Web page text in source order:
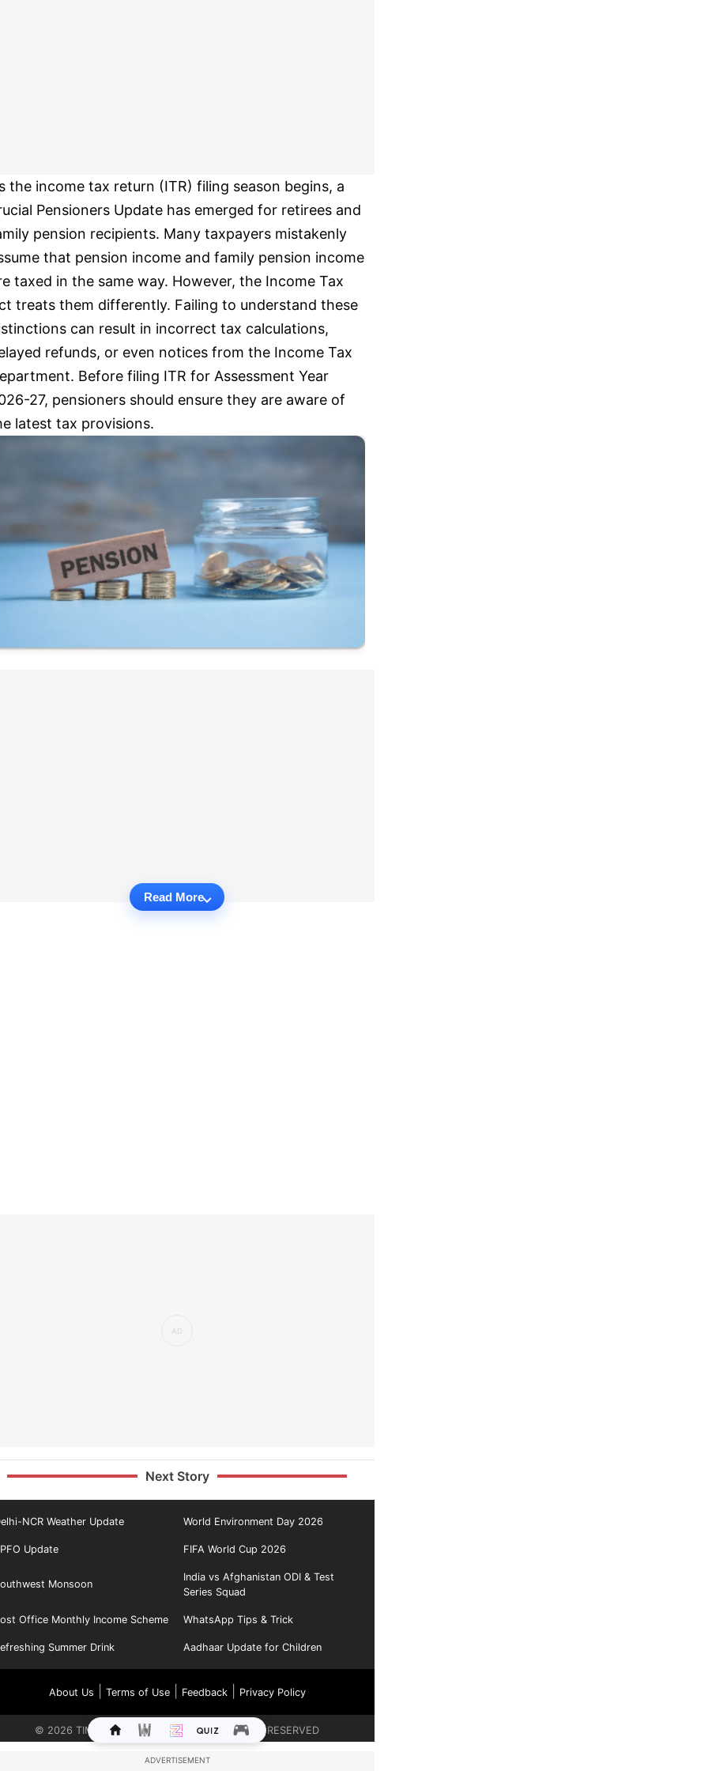
the income tax return (ITR) filing season begins, a
Pensioners Update has emerged for retirees and
pension recipients. Many taxpayers mistakenly
that pension income and family pension income
taxed in the same way. However, the Income Tax
treats them differently. Failing to understand these
can result in incorrect tax calculations,
refunds, or even notices from the Income Tax
Before filing ITR for Assessment Year
27, pensioners should ensure they are aware of
latest tax provisions.
Read More
Next Story
NCR Weather Update World Environment Day 2026
Update FIFA World Cup 2026
Monsoon
India vs Afghanistan ODI & Test
Series Squad
Office Monthly Income Scheme WhatsApp Tips & Trick
Summer Drink Aadhaar Update for Children
About Us Terms of Use| Feedback| Privacy Policy
© 2026 TIMES INTERNET LIMITED. ALL RIGHTS RESERVED